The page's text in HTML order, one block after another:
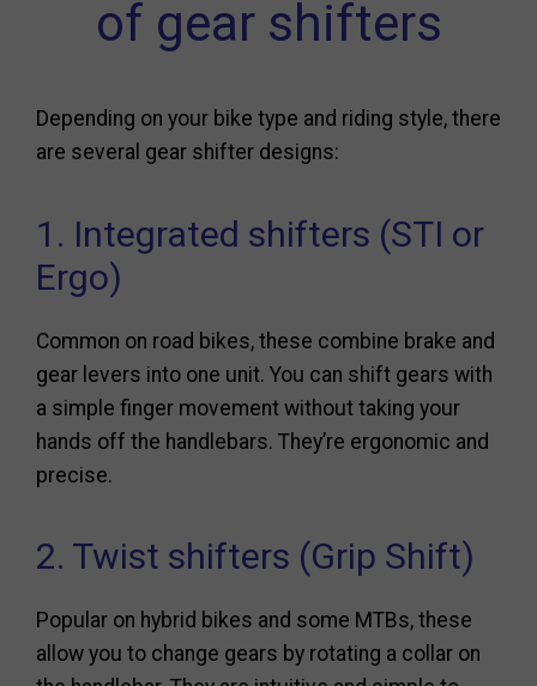
of gear shifters
Depending on your bike type and riding style, there
are several gear shifter designs:
1. Integrated shifters (STI or
Ergo)
Common on road bikes, these combine brake and
gear levers into one unit. You can shift gears with
a simple finger movement without taking your
hands off the handlebars. They’re ergonomic and
precise.
2. Twist shifters (Grip Shift)
Popular on hybrid bikes and some MTBs, these
allow you to change gears by rotating a collar on